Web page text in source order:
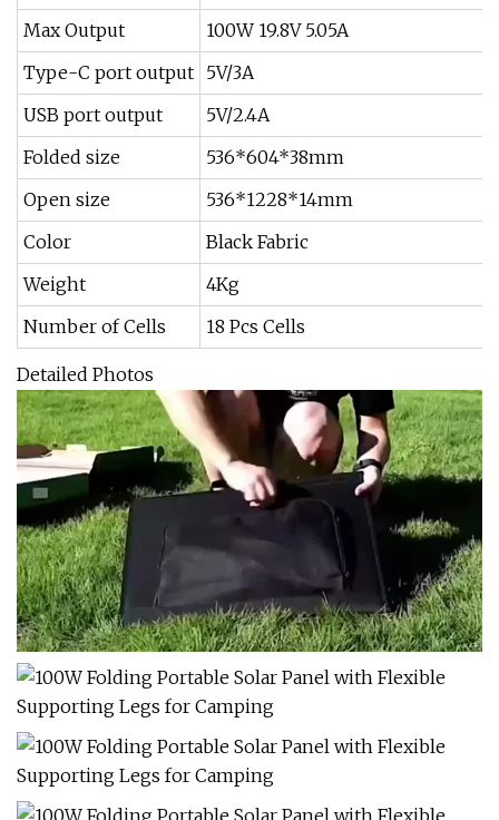
Max Output
100W 19.8V 5.05A
Type-C port output 5V/3A
USB port output
5V/2.4A
Folded size
536*604*38mm
Open size
536*1228*14mm
Color
Black Fabric
Weight
4Kg
Number of Cells
18 Pcs Cells
Detailed Photos